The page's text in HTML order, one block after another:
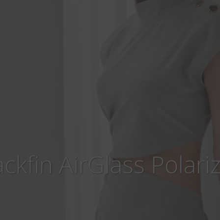
AirGlass